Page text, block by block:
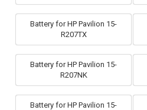
Battery for HP Pavilion 15-
R207TX
Battery for HP Pavilion 15-
R207NK
Battery for HP Pavilion 15-